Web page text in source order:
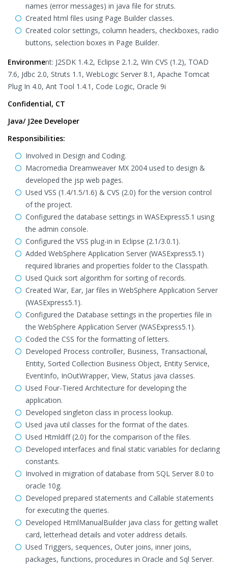
names (error messages) in java file for struts.
Created html files using Page Builder classes.
Created color settings, column headers, checkboxes, radio
buttons, selection boxes in Page Builder.
Environment: J2SDK 1.4.2, Eclipse 2.1.2, Win CVS (1.2), TOAD
7.6, Jdbc 2.0, Struts 1.1, WebLogic Server 8.1, Apache Tomcat
Plug In 4.0, Ant Tool 1.4.1, Code Logic, Oracle 9i
Confidential, CT
Java/ J2ee Developer
Responsibilities:
Involved in Design and Coding.
Macromedia Dreamweaver MX 2004 used to design &
developed the jsp web pages.
Used VSS (1.4/1.5/1.6) & CVS (2.0) for the version control
of the project.
Configured the database settings in WASExpress5.1 using
the admin console.
Configured the VSS plug-in in Eclipse (2.1/3.0.1).
Added WebSphere Application Server (WASExpress5.1)
required libraries and properties folder to the Classpath.
Used Quick sort algorithm for sorting of records.
Created War, Ear, Jar files in WebSphere Application Server
(WASExpress5.1).
Configured the Database settings in the properties file in
the WebSphere Application Server (WASExpress5.1).
Coded the CSS for the formatting of letters.
Developed Process controller, Business, Transactional,
Entity, Sorted Collection Business Object, Entity Service,
EventInfo, InOutWrapper, View, Status java classes.
Used Four-Tiered Architecture for developing the
application.
Developed singleton class in process lookup.
Used java util classes for the format of the dates.
Used Htmldiff (2.0) for the comparison of the files.
Developed interfaces and final static variables for declaring
constants.
Involved in migration of database from SQL Server 8.0 to
oracle 10g.
Developed prepared statements and Callable statements
for executing the queries.
Developed HtmlManualBuilder java class for getting wallet
card, letterhead details and voter address details.
Used Triggers, sequences, Outer joins, inner joins,
packages, functions, procedures in Oracle and Sql Server.